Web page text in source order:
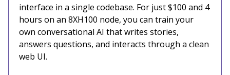
interface in a single codebase. For just $100 and 4
hours on an 8XH100 node, you can train your
own conversational AI that writes stories,
answers questions, and interacts through a clean
web UI.